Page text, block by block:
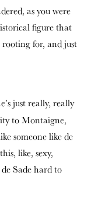
as you were
figure that
for, and just
just really, really
to Montaigne,
someone like de
like, sexy,
Sade hard to